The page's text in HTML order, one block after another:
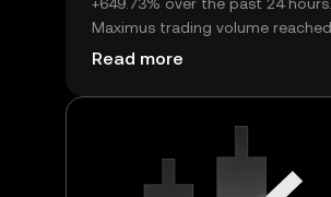
Maximus trading volume
₺706.56M.
Read more